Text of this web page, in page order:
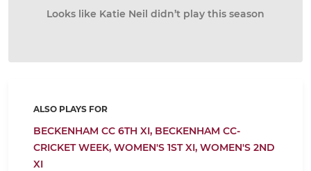
Looks like Katie Neil didn’t play this season
ALSO PLAYS FOR
BECKENHAM CC 6TH XI, BECKENHAM CC-
CRICKET WEEK, WOMEN'S 1ST XI, WOMEN'S 2ND
XI